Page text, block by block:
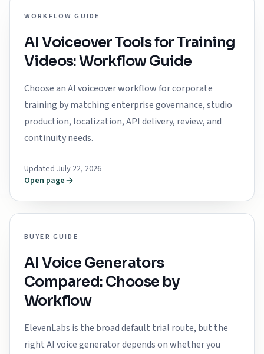
WORKFLOW GUIDE
AI Voiceover Tools for Training
Videos: Workflow Guide
Choose an AI voiceover workflow for corporate
training by matching enterprise governance, studio
production, localization, API delivery, review, and
continuity needs.
Updated July 22, 2026
Open page
BUYER GUIDE
AI Voice Generators
Compared: Choose by
Workflow
ElevenLabs is the broad default trial route, but the
right AI voice generator depends on whether you